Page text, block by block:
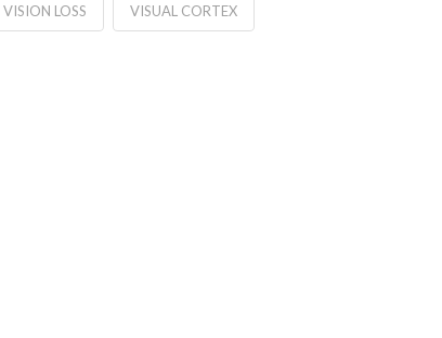
VISION LOSS VISUAL CORTEX